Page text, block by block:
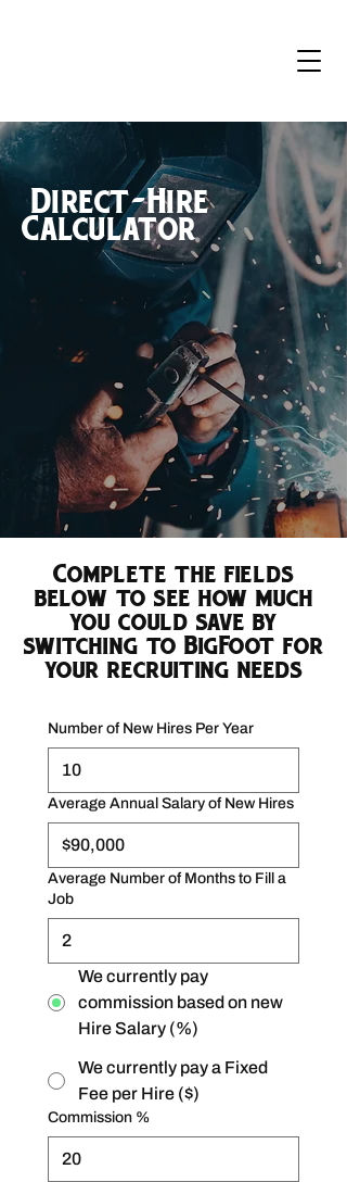
Direct-Hire
Calculator
Complete the fields
below to see how much
you could save by
switching to BigFoot for
your recruiting needs
Number of New Hires Per Year
Average Annual Salary of New Hires
Average Number of Months to Fill a
Job
We currently pay
commission based on new
Hire Salary (%)
We currently pay a Fixed
Fee per Hire ($)
Commission %